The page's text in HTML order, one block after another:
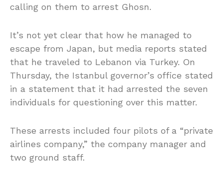
calling on them to arrest Ghosn.
It’s not yet clear that how he managed to
escape from Japan, but media reports stated
that he traveled to Lebanon via Turkey. On
Thursday, the Istanbul governor’s office stated
in a statement that it had arrested the seven
individuals for questioning over this matter.
These arrests included four pilots of a “private
airlines company,” the company manager and
two ground staff.